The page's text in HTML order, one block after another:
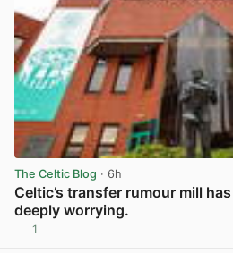
The Celtic Blog · 6h
Celtic’s transfer rumour mill
deeply worrying.
1